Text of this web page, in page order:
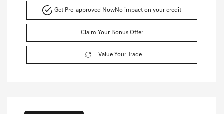
Get Pre-approved NowNo impact on your credit
Claim Your Bonus Offer
Value Your Trade